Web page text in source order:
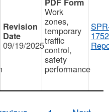
09/19/2025
Work
zones,
temporary
traffic
control,
safety
performance